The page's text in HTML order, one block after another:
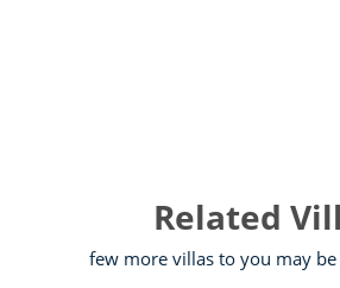
Related
few more villas to you may